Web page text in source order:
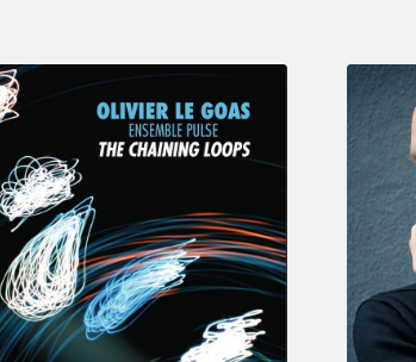
Clovis
double
bassist
The
Proust